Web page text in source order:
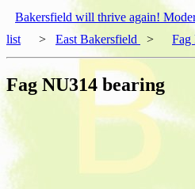
Bakersfield will thrive again!
list
> East Bakersfield > Fag
Fag NU314 bearing